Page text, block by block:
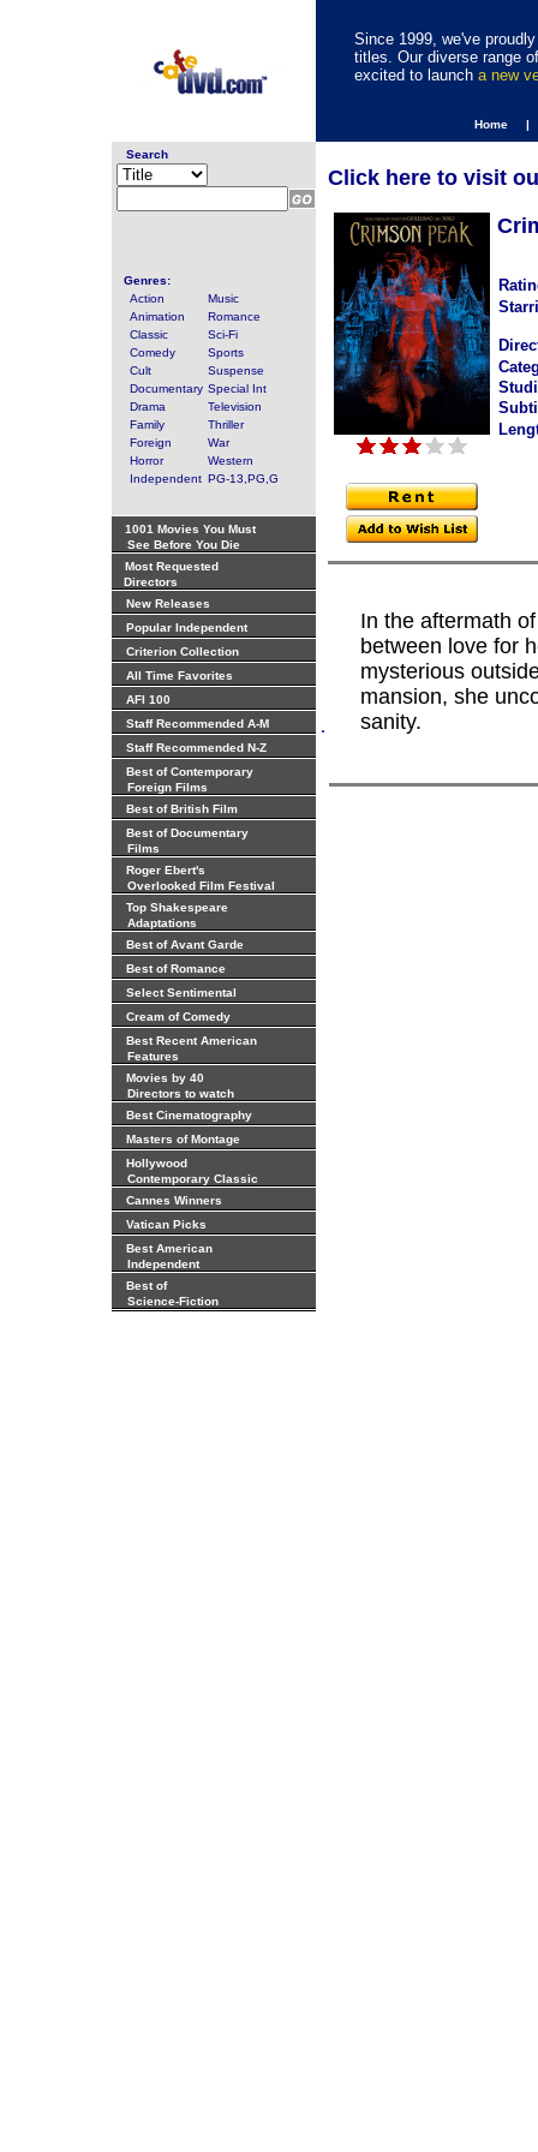
Since 1999, we've
titles. Our diverse range
excited to launch a new
Home |
Search
Genres:
Action
Music
Animation
Romance
Classic
Sci-Fi
Comedy
Sports
Cult
Suspense
Documentary Special Int
Drama
Television
Family
Thriller
Foreign
War
Horror
Western
Independent PG-13,PG,G
1001 Movies You Must
See Before You Die
Most Requested
Directors
New Releases
Popular Independent
Criterion Collection
All Time Favorites
AFI 100
Staff Recommended A-M
Staff Recommended N-Z
Best of Contemporary
Foreign Films
Best of British Film
Best of Documentary
Films
Roger Ebert's
Overlooked Film Festival
Top Shakespeare
Adaptations
Best of Avant Garde
Best of Romance
Select Sentimental
Cream of Comedy
Best Recent American
Features
Movies by 40
Directors to watch
Best Cinematography
Masters of Montage
Hollywood
Contemporary Classic
Cannes Winners
Vatican Picks
Best American
Independent
Best of
Science-Fiction
.
Click here to visit
In the aftermath
between love for
mysterious
mansion, she
sanity.